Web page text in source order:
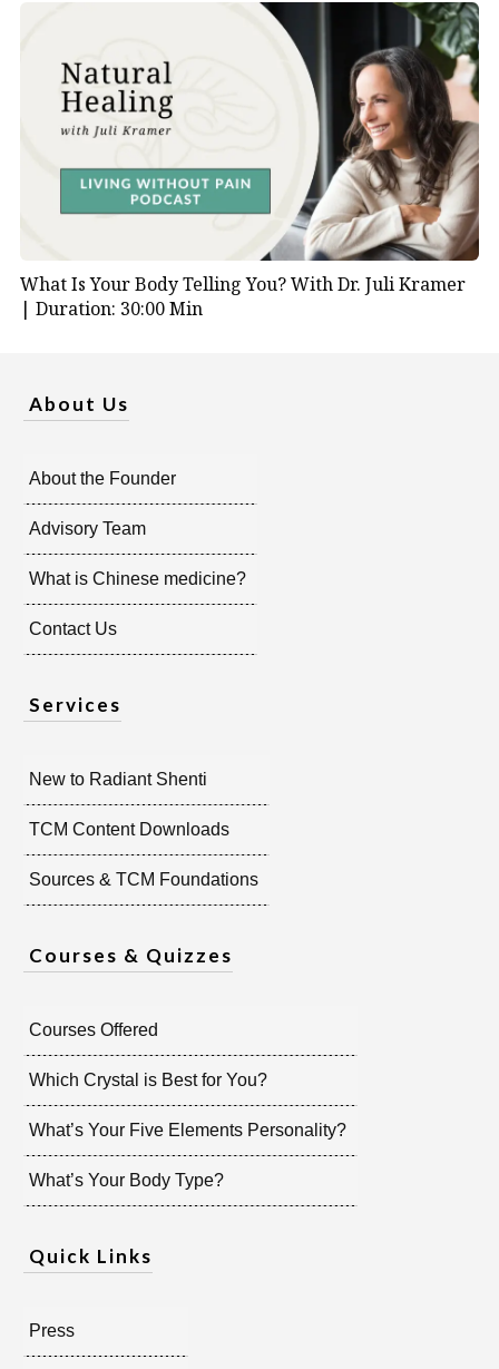
What Is Your Body Telling You? With Dr. Juli Kramer
| Duration: 30:00 Min
About Us
About the Founder
Advisory Team
What is Chinese medicine?
Contact Us
Services
New to Radiant Shenti
TCM Content Downloads
Sources & TCM Foundations
Courses & Quizzes
Courses Offered
Which Crystal is Best for You?
What’s Your Five Elements Personality?
What’s Your Body Type?
Quick Links
Press